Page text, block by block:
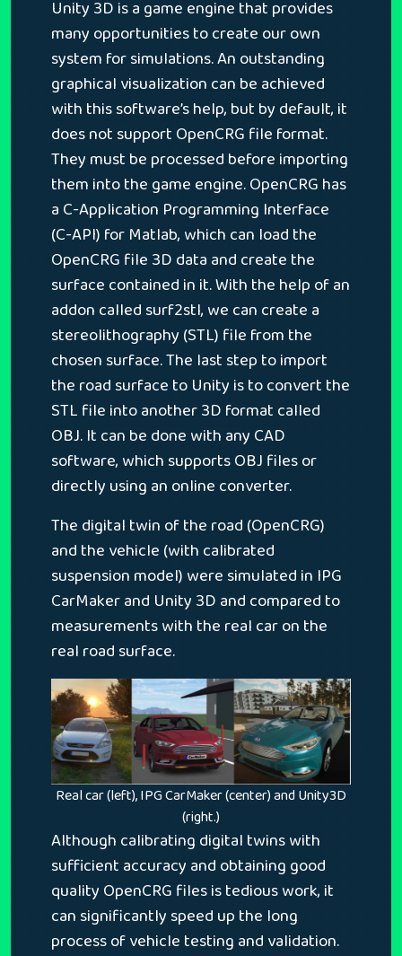
Unity 3D is a game engine that provides
many opportunities to create our own
system for simulations. An outstanding
graphical visualization can be achieved
with this software’s help, but by default, it
does not support OpenCRG file format.
They must be processed before importing
them into the game engine. OpenCRG has
a C-Application Programming Interface
(C-API) for Matlab, which can load the
OpenCRG file 3D data and create the
surface contained in it. With the help of an
addon called surf2stl, we can create a
stereolithography (STL) file from the
chosen surface. The last step to import
the road surface to Unity is to convert the
STL file into another 3D format called
OBJ. It can be done with any CAD
software, which supports OBJ files or
directly using an online converter.
The digital twin of the road (OpenCRG)
and the vehicle (with calibrated
suspension model) were simulated in IPG
CarMaker and Unity 3D and compared to
measurements with the real car on the
real road surface.
Real car (left), IPG CarMaker (center) and Unity3D
(right.)
Although calibrating digital twins with
sufficient accuracy and obtaining good
quality OpenCRG files is tedious work, it
can significantly speed up the long
process of vehicle testing and validation.